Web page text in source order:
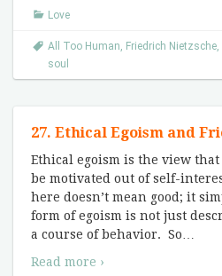
Love
All Too Human, Friedrich Nietzsche,
soul
27. Ethical Egoism and
Ethical egoism is the view
be motivated out of self-
here doesn’t mean good; it
form of egoism is not just
a course of behavior. So
Read more ›